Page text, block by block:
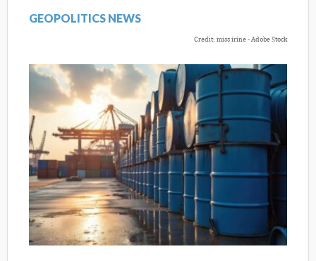
GEOPOLITICS NEWS
Credit: miss irine - Adobe Stock